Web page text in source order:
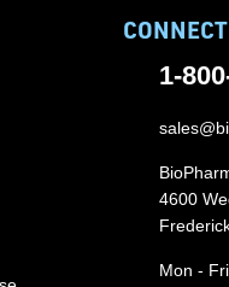
CONNECT
1-
4600
Mon -